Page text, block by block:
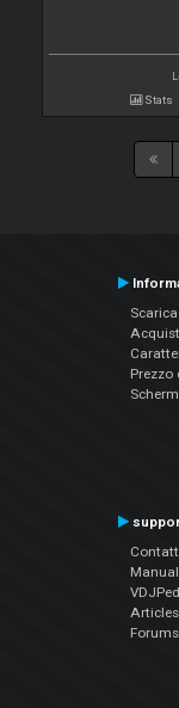
Stats
Scarica
Prezzo
Articles
Forums